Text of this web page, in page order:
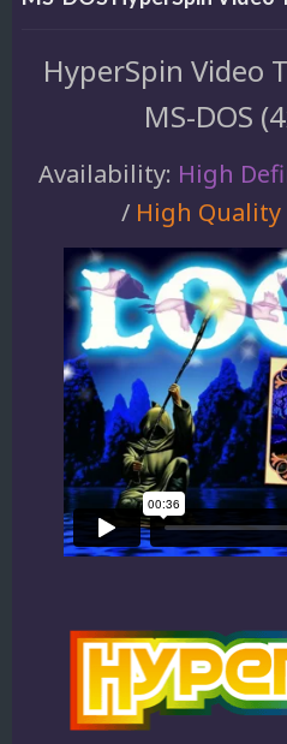
HyperSpin Video
MS-DOS
Availability: High
/ High Quality